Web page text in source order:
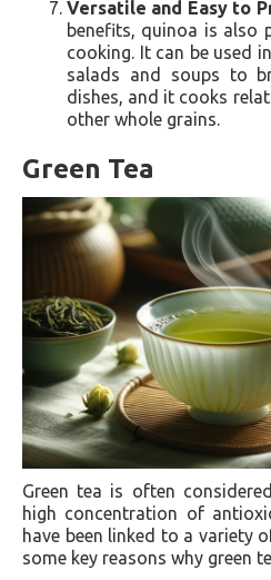
Versatile and Easy to
benefits, quinoa is also
cooking. It can be used
salads and soups to
dishes, and it cooks
other whole grains.
Green Tea
Green tea is often
high concentration of
have been linked to a variety
some key reasons why green